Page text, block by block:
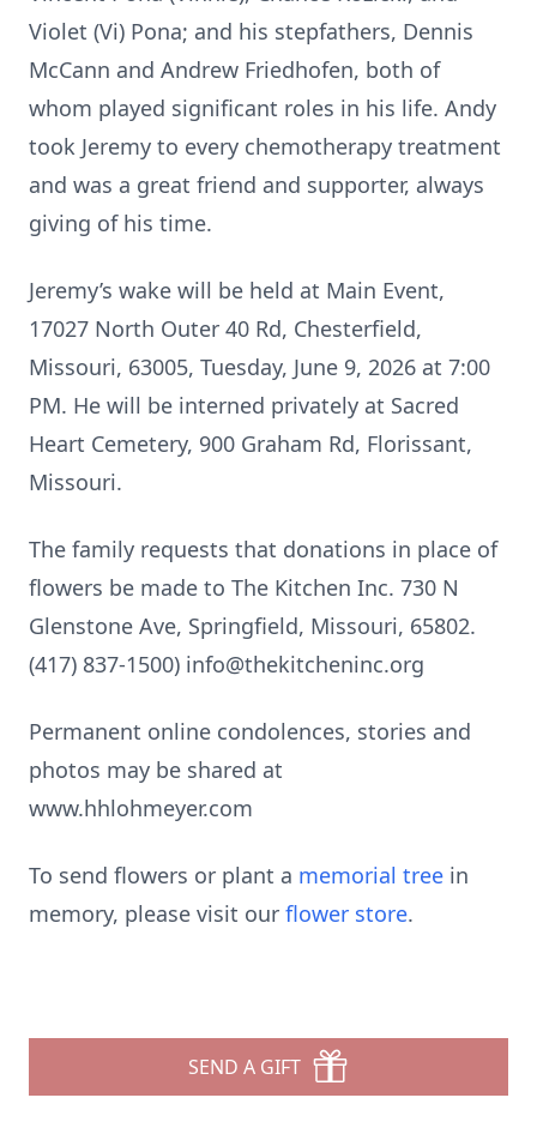
Violet (Vi) Pona; and his stepfathers, Dennis
McCann and Andrew Friedhofen, both of
whom played significant roles in his life. Andy
took Jeremy to every chemotherapy treatment
and was a great friend and supporter, always
giving of his time.
Jeremy’s wake will be held at Main Event,
17027 North Outer 40 Rd, Chesterfield,
Missouri, 63005, Tuesday, June 9, 2026 at 7:00
PM. He will be interned privately at Sacred
Heart Cemetery, 900 Graham Rd, Florissant,
Missouri.
The family requests that donations in place of
flowers be made to The Kitchen Inc. 730 N
Glenstone Ave, Springfield, Missouri, 65802.
(417) 837-1500) info@thekitcheninc.org
Permanent online condolences, stories and
photos may be shared at
www.hhlohmeyer.com
To send flowers or plant a memorial tree in
memory, please visit our flower store.
SEND A GIFT